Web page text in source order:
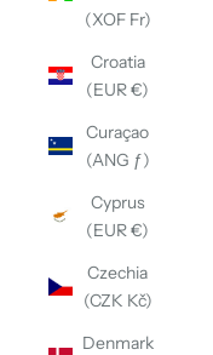
(XOF Fr)
Croatia
(EUR €)
Curaçao
(ANG ƒ)
Cyprus
(EUR €)
Czechia
(CZK Kč)
Denmark